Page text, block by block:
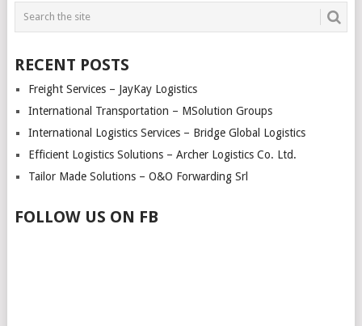
RECENT POSTS
Freight Services – JayKay Logistics
International Transportation – MSolution Groups
International Logistics Services – Bridge Global Logistics
Efficient Logistics Solutions – Archer Logistics Co. Ltd.
Tailor Made Solutions – O&O Forwarding Srl
FOLLOW US ON FB